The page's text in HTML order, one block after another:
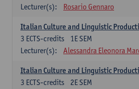
Lecturer(s):
Rosario Gennaro
Italian Culture and Linguistic
1E SEM
3 ECTS-credits
Lecturer(s):
Alessandra Eleonora
Italian Culture and Linguistic
2E SEM
3 ECTS-credits